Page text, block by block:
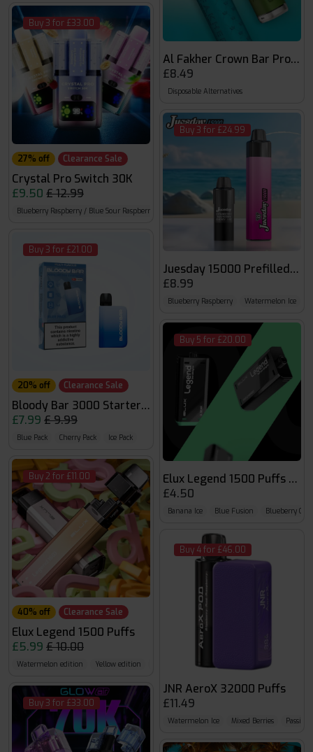
Buy 3 for £33.00
27% off Clearance Sale
Crystal Pro Switch 30K
£9.50 £ 12.99
Blueberry Raspberry / Blue Sour Raspberry Blue Razz Gummy Bear / Blue Razz Cherry
Buy 3 for £21.00
20% off Clearance Sale
Bloody Bar 3000 Starter Kit
£7.99 £ 9.99
Blue Pack Cherry Pack Ice Pack
Buy 2 for £11.00
40% off Clearance Sale
Elux Legend 1500 Puffs
£5.99 £ 10.00
Watermelon edition Yellow edition
Buy 3 for £33.00
Al Fakher Crown Bar Pro
£8.49
Disposable Alternatives
Buy 3 for £24.99
Juesday 15000 Prefilled kit
£8.99
Blueberry Raspberry Watermelon Ice
Buy 5 for £20.00
Elux Legend 1500 Puffs
£4.50
Banana Ice Blue Fusion Blueberry
Buy 4 for £46.00
JNR AeroX 32000 Puffs
£11.49
Watermelon Ice Mixed Berries